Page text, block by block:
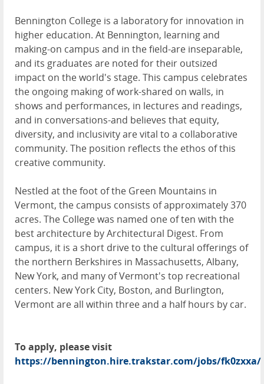
Bennington College is a laboratory for innovation in
higher education. At Bennington, learning and
making-on campus and in the field-are inseparable,
and its graduates are noted for their outsized
impact on the world's stage. This campus celebrates
the ongoing making of work-shared on walls, in
shows and performances, in lectures and readings,
and in conversations-and believes that equity,
diversity, and inclusivity are vital to a collaborative
community. The position reflects the ethos of this
creative community.
Nestled at the foot of the Green Mountains in
Vermont, the campus consists of approximately 370
acres. The College was named one of ten with the
best architecture by Architectural Digest. From
campus, it is a short drive to the cultural offerings of
the northern Berkshires in Massachusetts, Albany,
New York, and many of Vermont's top recreational
centers. New York City, Boston, and Burlington,
Vermont are all within three and a half hours by car.
To apply, please visit
https://bennington.hire.trakstar.com/jobs/fk0zxxa/